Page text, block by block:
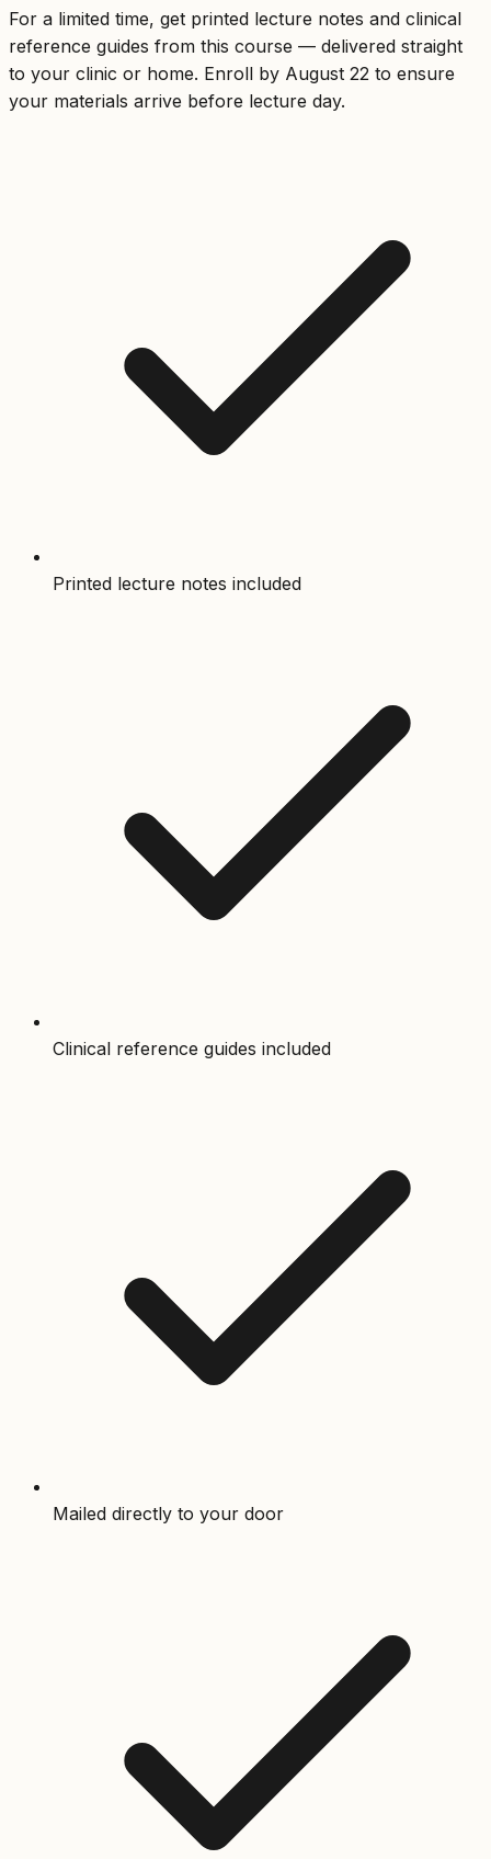
For a limited time, get printed lecture notes and clinical
reference guides from this course — delivered straight
to your clinic or home. Enroll by August 22 to ensure
your materials arrive before lecture day.
Printed lecture notes included
Clinical reference guides included
Mailed directly to your door